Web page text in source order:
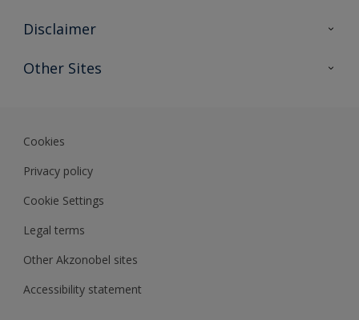
Find a colour
Expert Insights
Disclaimer
Colour Accuracy
Other Sites
Cookies
Privacy policy
Cookie Settings
Legal terms
Other Akzonobel sites
Accessibility statement